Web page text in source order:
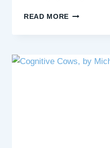
READ MORE FEELING
OF